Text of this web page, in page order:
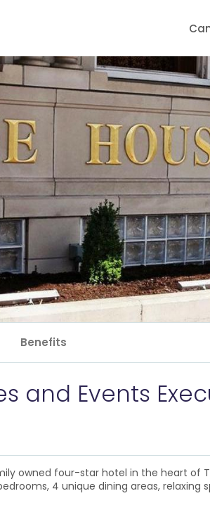
Benefits
and Events
owned four-star hotel in the heart
4 unique dining areas,